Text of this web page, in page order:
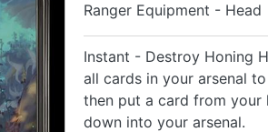
Ranger Equipment - Head
Instant - Destroy Honing
all cards in your arsenal
then put a card from your
down into your arsenal.